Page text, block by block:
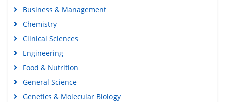
Business & Management
Chemistry
Clinical Sciences
Engineering
Food & Nutrition
General Science
Genetics & Molecular Biology